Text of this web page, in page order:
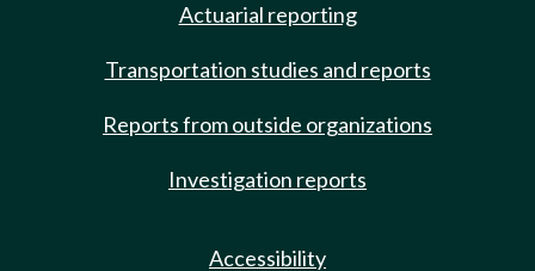
Actuarial reporting
Transportation studies and reports
Reports from outside organizations
Investigation reports
Accessibility